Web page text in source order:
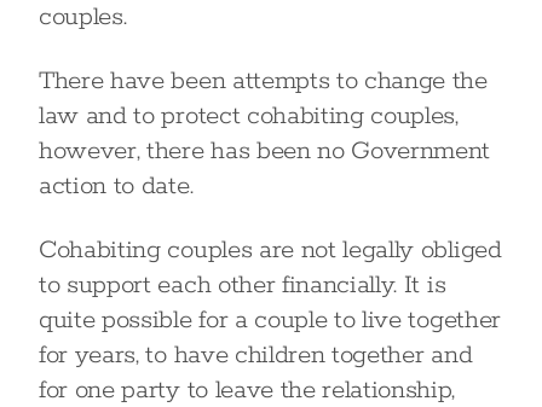
couples.
There have been attempts to change the
law and to protect cohabiting couples,
however, there has been no Government
action to date.
Cohabiting couples are not legally obliged
to support each other financially. It is
quite possible for a couple to live together
for years, to have children together and
for one party to leave the relationship,